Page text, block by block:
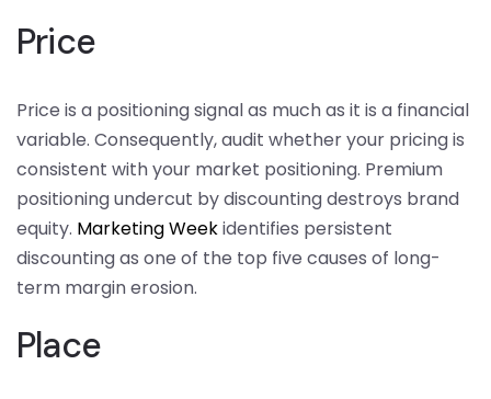
Price
Price is a positioning signal as much as it is a financial
variable. Consequently, audit whether your pricing is
consistent with your market positioning. Premium
positioning undercut by discounting destroys brand
equity. Marketing Weekidentifies persistent
discounting as one of the top five causes of long-
term margin erosion.
Place